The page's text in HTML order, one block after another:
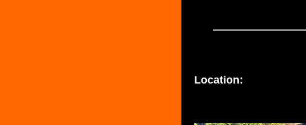
Location: